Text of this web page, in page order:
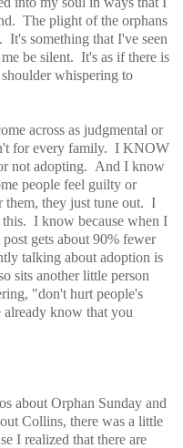
The plight of the orphans
It's something that I've seen
be silent. It's as if there is
whispering to
across as judgmental or
for every family. I KNOW
not adopting. And I know
people feel guilty or
they just tune out. I
this. I know because when I
gets about 90% fewer
talking about adoption is
sits another little person
"don't hurt people's
already know that you
about Orphan Sunday and
Collins, there was a little
I realized that there are